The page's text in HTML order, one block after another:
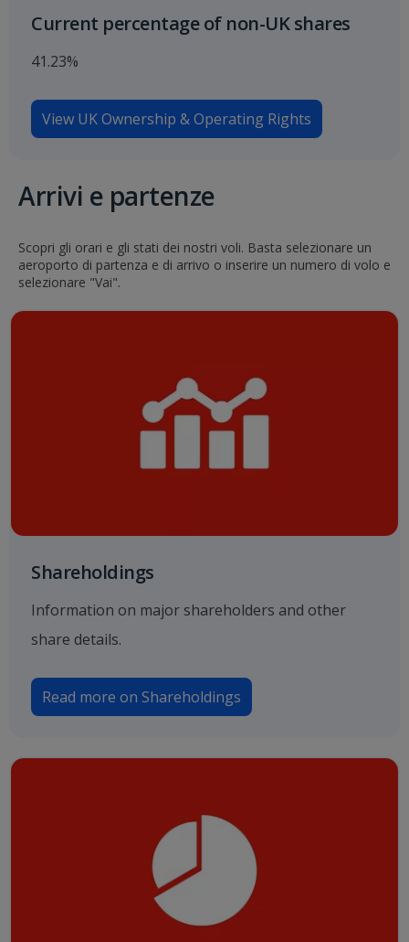
Current percentage of non-UK shares
41.23%
View UK Ownership & Operating Rights
Arrivi e partenze
Scopri gli orari e gli stati dei nostri voli. Basta selezionare un
aeroporto di partenza e di arrivo o inserire un numero di volo e
selezionare "Vai".
Shareholdings
Information on major shareholders and other
share details.
Read more on Shareholdings